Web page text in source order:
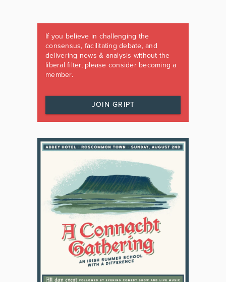
If you believe in challenging the
consensus, facilitating debate, and
delivering news & analysis without the
liberal filter, please consider becoming a
member.
JOIN GRIPT